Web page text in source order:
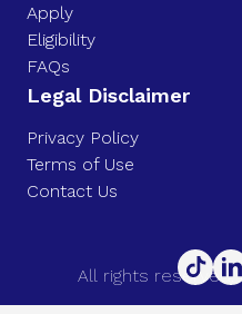
Apply
Eligibility
FAQs
Legal Disclaimer
Privacy Policy
Terms of Use
Contact Us
All rights reserved.